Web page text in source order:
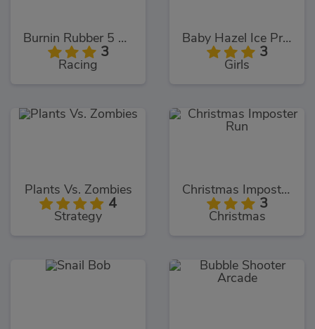
Burnin Rubber 5 XS
3
Racing
Baby Hazel Ice Princess Dressup
3
Girls
Plants Vs. Zombies
4
Strategy
Christmas Imposter Run
3
Christmas